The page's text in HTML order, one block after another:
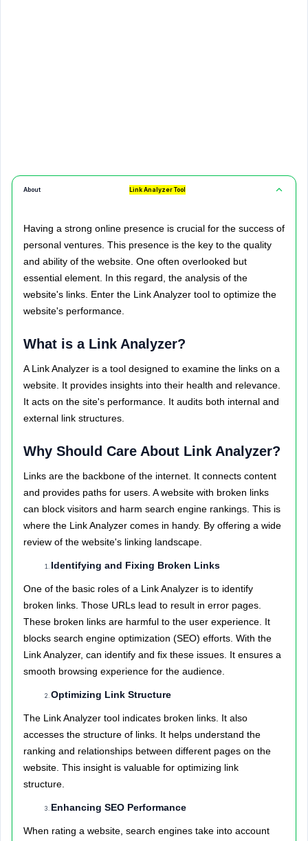
About Link Analyzer Tool
Having a strong online presence is crucial for the success of
personal ventures. This presence is the key to the quality
and ability of the website. One often overlooked but
essential element. In this regard, the analysis of the
website's links. Enter the Link Analyzer tool to optimize the
website's performance.
What is a Link Analyzer?
A Link Analyzer is a tool designed to examine the links on a
website. It provides insights into their health and relevance.
It acts on the site's performance. It audits both internal and
external link structures.
Why Should Care About Link Analyzer?
Links are the backbone of the internet. It connects content
and provides paths for users. A website with broken links
can block visitors and harm search engine rankings. This is
where the Link Analyzer comes in handy. By offering a wide
review of the website's linking landscape.
Identifying and Fixing Broken Links
One of the basic roles of a Link Analyzer is to identify
broken links. Those URLs lead to result in error pages.
These broken links are harmful to the user experience. It
blocks search engine optimization (SEO) efforts. With the
Link Analyzer, can identify and fix these issues. It ensures a
smooth browsing experience for the audience.
Optimizing Link Structure
The Link Analyzer tool indicates broken links. It also
accesses the structure of links. It helps understand the
ranking and relationships between different pages on the
website. This insight is valuable for optimizing link
structure.
Enhancing SEO Performance
When rating a website, search engines take into account